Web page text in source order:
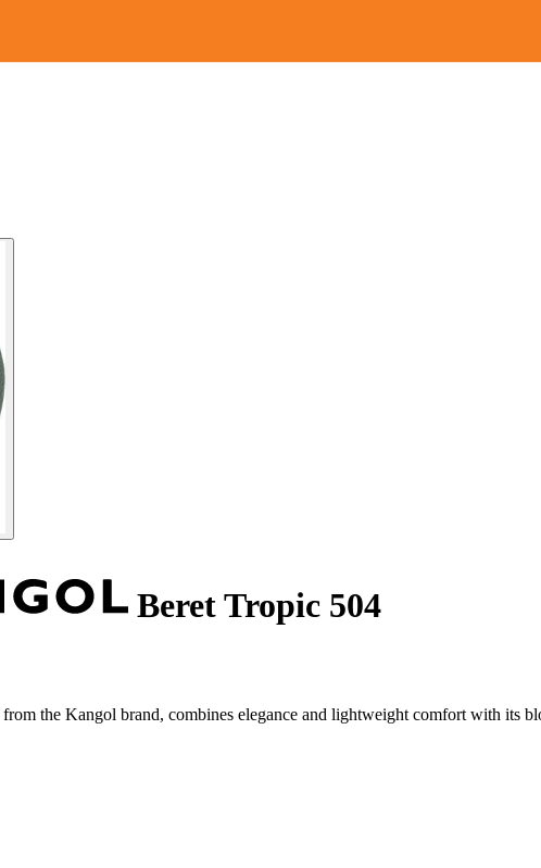
Beret Tropic 504
the Kangol brand, combines elegance and lightweight comfort with its